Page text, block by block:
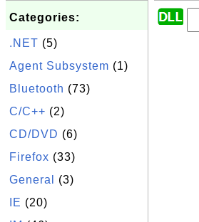
Categories:
.NET (5)
Agent Subsystem (1)
Bluetooth (73)
C/C++ (2)
CD/DVD (6)
Firefox (33)
General
(3)
IE (20)